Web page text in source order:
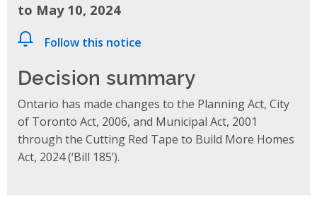
to May 10, 2024
Follow this notice
Decision summary
Ontario has made changes to the Planning Act, City
of Toronto Act, 2006, and Municipal Act, 2001
through the Cutting Red Tape to Build More Homes
Act, 2024 (‘Bill 185’).